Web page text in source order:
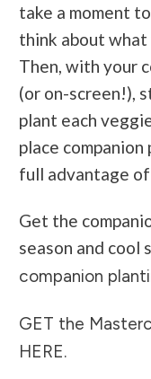
take a moment
think about what
Then, with your
(or on-screen!),
plant each
place
full advantage
Get the
season and cool
companion
GET the
HERE.